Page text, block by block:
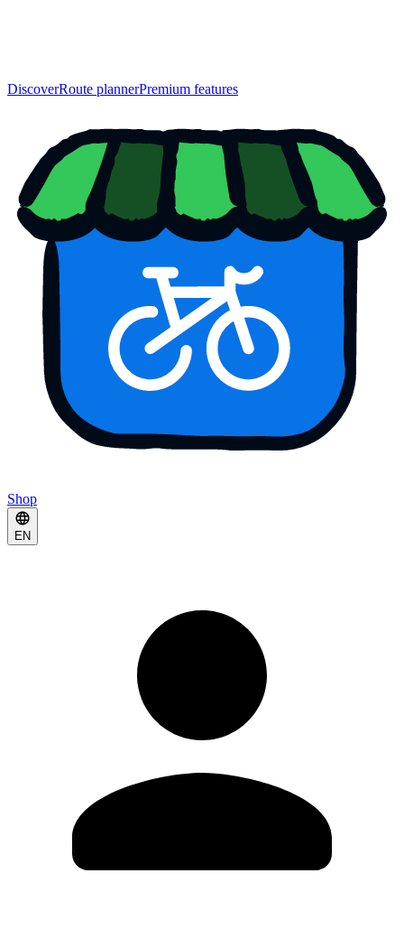
DiscoverRoute plannerPremium features
Shop
EN